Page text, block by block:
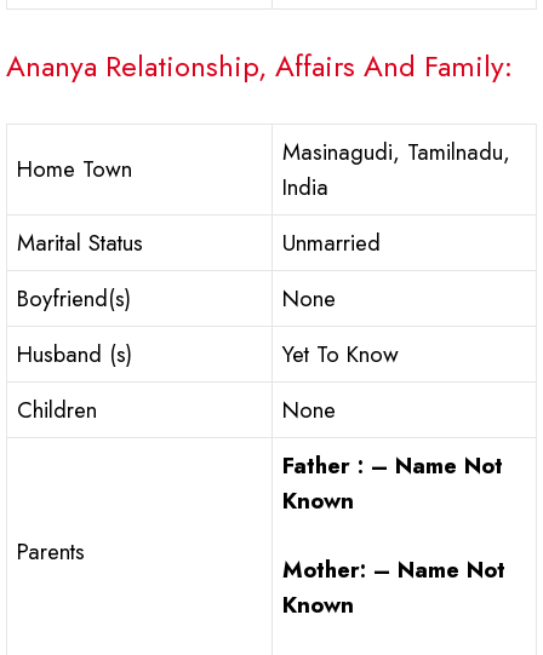
Ananya Relationship, Affairs And Family:
Home Town
Masinagudi, Tamilnadu,
India
Marital Status
Unmarried
Boyfriend(s)
None
Husband (s)
Yet To Know
Children
None
Parents
Father : – Name Not
Known
Mother: – Name Not
Known